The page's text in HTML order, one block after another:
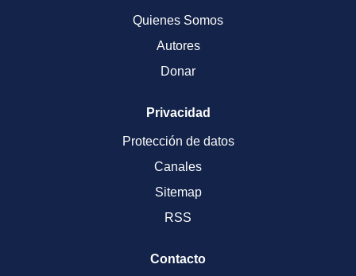
Quienes Somos
Autores
Donar
Privacidad
Protección de datos
Canales
Sitemap
RSS
Contacto